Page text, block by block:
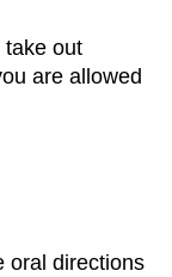
take out
are allowed
oral directions